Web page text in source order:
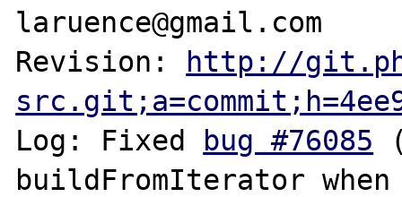
laruence@gmail.com
Revision:
http://
Log: Fixed
bug #76085
buildFromIterator